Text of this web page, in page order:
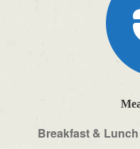
Breakfast &